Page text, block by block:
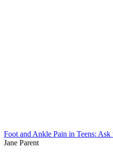
Foot and Ankle Pain in Teens: Ask
Jane Parent